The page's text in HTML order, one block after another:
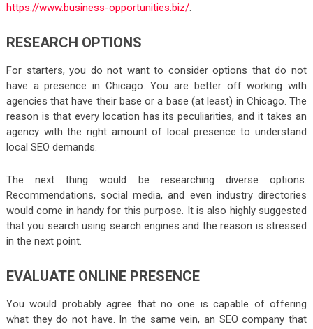
https://www.business-opportunities.biz/.
RESEARCH OPTIONS
For starters, you do not want to consider options that do not
have a presence in Chicago. You are better off working with
agencies that have their base or a base (at least) in Chicago. The
reason is that every location has its peculiarities, and it takes an
agency with the right amount of local presence to understand
local SEO demands.
The next thing would be researching diverse options.
Recommendations, social media, and even industry directories
would come in handy for this purpose. It is also highly suggested
that you search using search engines and the reason is stressed
in the next point.
EVALUATE ONLINE PRESENCE
You would probably agree that no one is capable of offering
what they do not have. In the same vein, an SEO company that